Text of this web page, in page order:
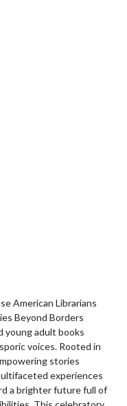
American Librarians
Beyond Borders
young adult books
voices. Rooted in
stories
experiences
a brighter future full of